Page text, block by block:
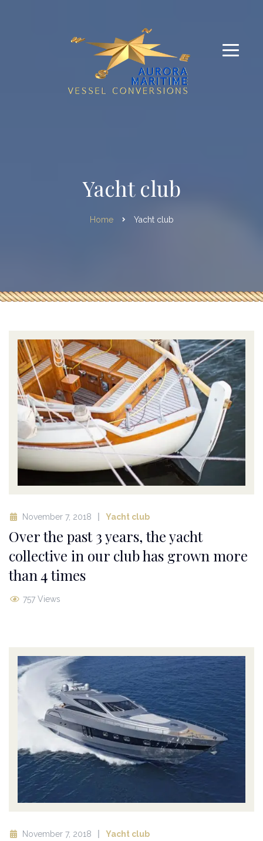
Yacht club
Home Yacht club
November 7, 2018 Yacht club
Over the past 3 years, the yacht
collective in our club has grown more
than 4 times
757 Views
November 7, 2018 Yacht club